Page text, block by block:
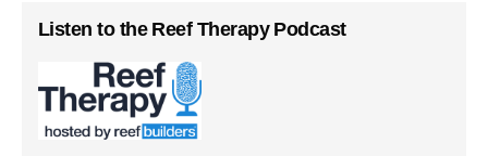
Listen to the Reef Therapy Podcast